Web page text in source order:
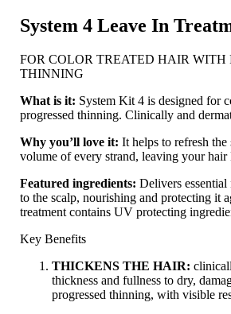
System 4 Leave In
FOR COLOR TREATED HAIR WITH
THINNING
What is it: System Kit 4 is designed for
progressed thinning. Clinically and
Why you’ll love it:It helps to refresh the
volume of every strand, leaving your
Featured ingredients:Delivers
to the scalp, nourishing and protecting it
treatment contains UV protecting
Key Benefits
THICKENS THE HAIR:
thickness and fullness to dry,
progressed thinning, with visible